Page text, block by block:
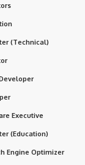
(Technical)
Executive
(Education)
Engine Optimizer